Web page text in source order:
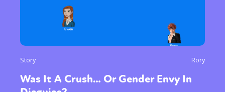
Story Rory
Was It A Crush… Or Gender Envy In